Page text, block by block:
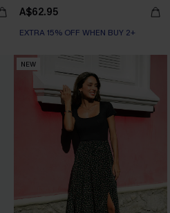
A$62.95
EXTRA 15% OFF WHEN BUY 2+
NEW